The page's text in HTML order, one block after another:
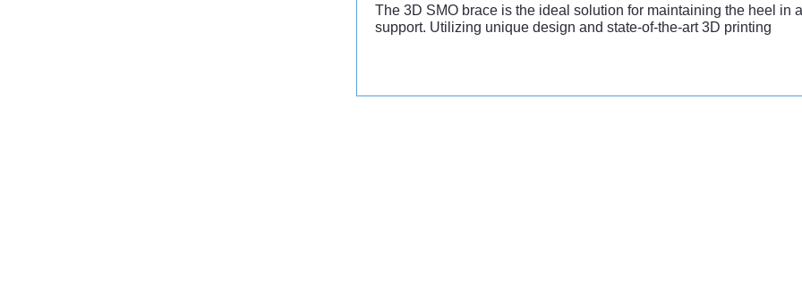
The 3D SMO brace is the ideal solution for maintaining the heel in
support. Utilizing unique design and state-of-the-art 3D printing